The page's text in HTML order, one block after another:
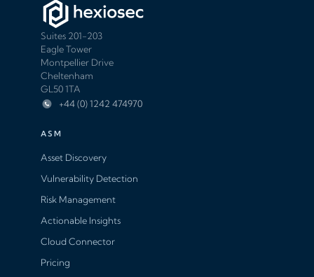
Suites 201-203
Eagle Tower
Montpellier Drive
Cheltenham
GL50 1TA
+44 (0) 1242 474970
ASM
Asset Discovery
Vulnerability Detection
Risk Management
Actionable Insights
Cloud Connector
Pricing